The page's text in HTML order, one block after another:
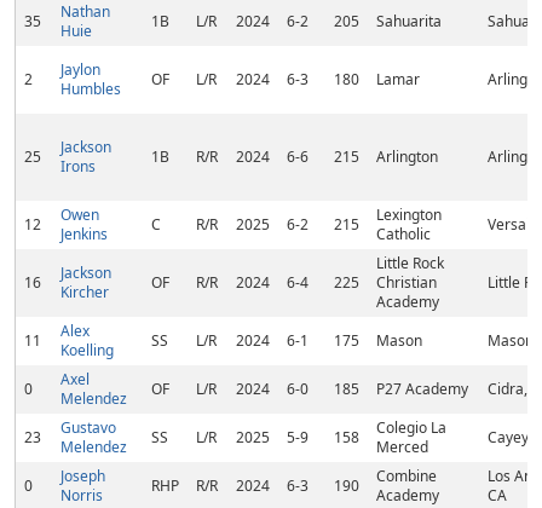
35
Nathan
Huie
1B L/R 2024 6-2 205 Sahuarita
2
Jaylon
Humbles
OF L/R 2024 6-3 180 Lamar
25
Jackson
Irons
1B R/R 2024 6-6 215 Arlington
12
Owen
Jenkins
C R/R 2025 6-2 215
Lexington
Catholic
16
Jackson
Kircher
OF R/R 2024 6-4 225
Little Rock
Christian
Academy
Little
11
Alex
Koelling
SS L/R 2024 6-1 175 Mason Mason,
0
Axel
Melendez
OF L/R 2024 6-0 185 P27 Academy Cidra,
23
Gustavo
Melendez
SS L/R 2025 5-9 158
Colegio La
Merced
Cayey,
0
Joseph
Norris
RHP R/R 2024 6-3 190
Combine
Academy
Los
CA